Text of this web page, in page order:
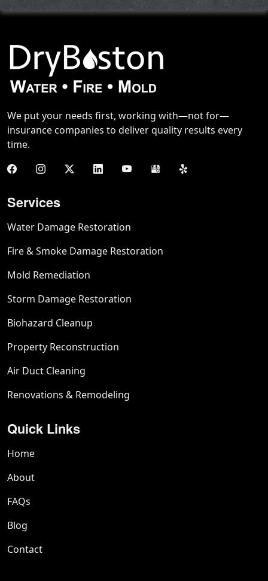
We put your needs first, working with—not for—
insurance companies to deliver quality results every
time.
Services
Water Damage Restoration
Fire & Smoke Damage Restoration
Mold Remediation
Storm Damage Restoration
Biohazard Cleanup
Property Reconstruction
Air Duct Cleaning
Renovations & Remodeling
Quick Links
Home
About
FAQs
Blog
Contact